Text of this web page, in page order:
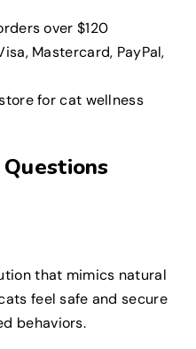
over $120
Mastercard, PayPal,
for cat wellness
that mimics natural
feel safe and secure
behaviors.